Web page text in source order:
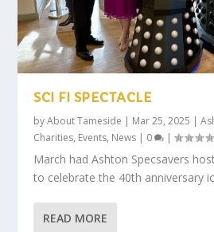
SCI FI SPECTACLE
byAbout Tameside | Mar 25, 2025 |
Charities, Events, News | 0 |
March had Ashton Specsavers
to celebrate the 40th anniversary
READ MORE